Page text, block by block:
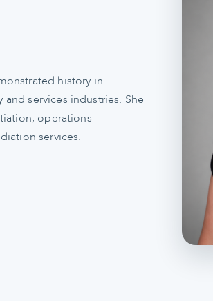
history in
services industries. She
operations
services.